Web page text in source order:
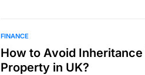
FINANCE
How to Avoid Inheritance
Property in UK?